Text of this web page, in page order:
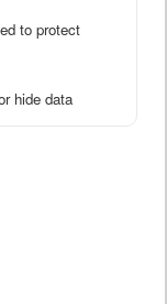
to protect
hide data